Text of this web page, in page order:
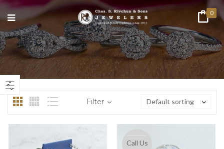
0
Filter Default sorting
Call Us